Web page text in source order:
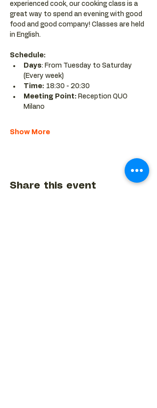
experienced cook, our cooking class is a
great way to spend an evening with good
food and good company! Classes are held
in English.
Schedule:
Days: From Tuesday to Saturday
(Every week)
Time: 18:30 - 20:30
Meeting Point: Reception QUO
Milano
Show More
Share this event